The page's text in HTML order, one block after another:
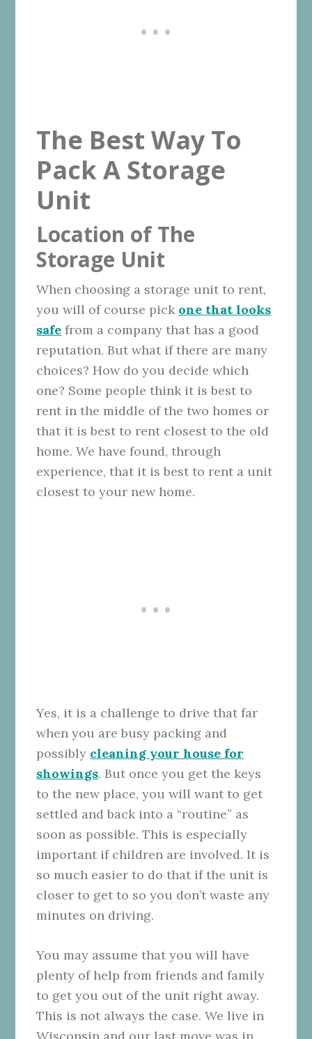
The Best Way To
Pack A Storage
Unit
Location of The
Storage Unit
When choosing a storage unit to rent,
you will of course pick one that looks
safe from a company that has a good
reputation. But what if there are many
choices? How do you decide which
one? Some people think it is best to
rent in the middle of the two homes or
that it is best to rent closest to the old
home. We have found, through
experience, that it is best to rent a unit
closest to your new home.
Yes, it is a challenge to drive that far
when you are busy packing and
possibly cleaning your house for
showings. But once you get the keys
to the new place, you will want to get
settled and back into a “routine” as
soon as possible. This is especially
important if children are involved. It is
so much easier to do that if the unit is
closer to get to so you don’t waste any
minutes on driving.
You may assume that you will have
plenty of help from friends and family
to get you out of the unit right away.
This is not always the case. We live in
Wisconsin and our last move was in